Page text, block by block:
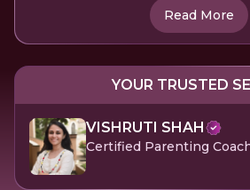
Read More
YOUR TRUSTED
VISHRUTI SHAH
Certified Parenting